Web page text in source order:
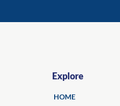
Explore
HOME